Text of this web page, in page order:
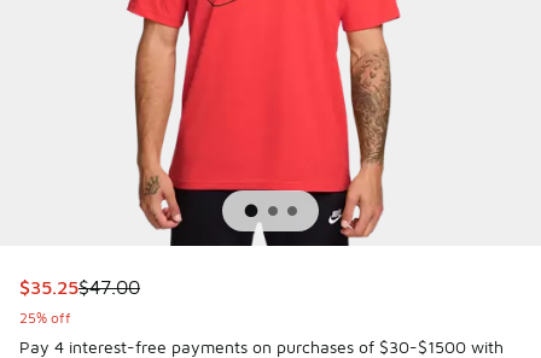
This item is on sale. Price dropped from $47.00 to $35.25
$35.25$47.00
25% off
Pay 4 interest-free payments on purchases of $30-$1500 with